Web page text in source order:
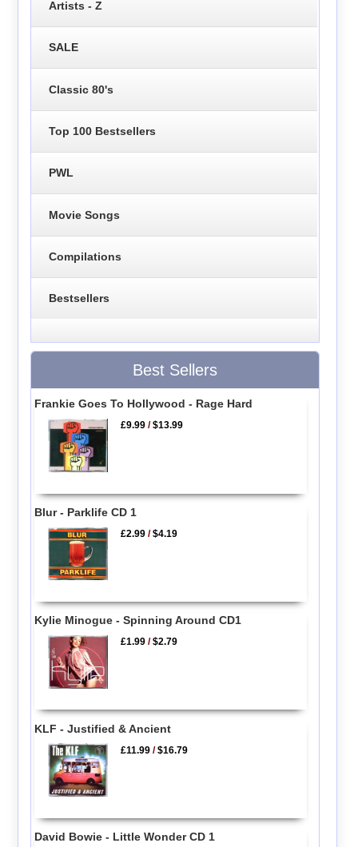
Artists - Z
SALE
Classic 80's
Top 100 Bestsellers
PWL
Movie Songs
Compilations
Bestsellers
Best Sellers
Frankie Goes To Hollywood - Rage Hard
£9.99 /$13.99
Blur - Parklife CD 1
£2.99 /$4.19
Kylie Minogue - Spinning Around CD1
£1.99 /$2.79
KLF - Justified & Ancient
£11.99 /$16.79
David Bowie - Little Wonder CD 1